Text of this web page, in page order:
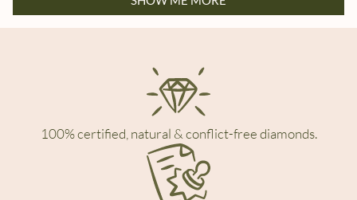
100% certified, natural & conflict-free diamonds.